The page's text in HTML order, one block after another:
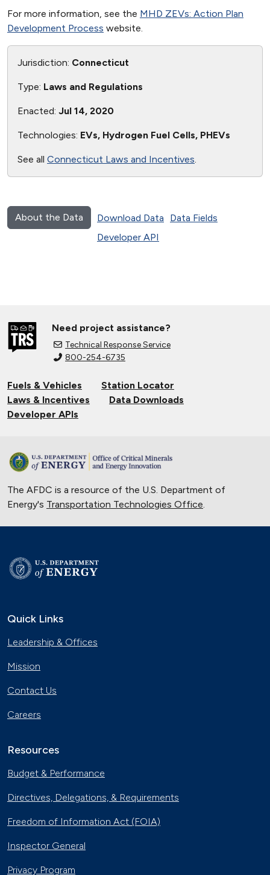
For more information, see the MHD ZEVs: Action Plan
Development Process website.
Jurisdiction: Connecticut
Type: Laws and Regulations
Enacted: Jul 14, 2020
Technologies: EVs, Hydrogen Fuel Cells, PHEVs
See all Connecticut Laws and Incentives.
About the Data Download Data
Data Fields
Developer API
Need project assistance?
Technical Response Service
800-254-6735
Fuels & Vehicles
Station Locator
Laws & Incentives
Data Downloads
Developer APIs
The AFDC is a resource of the U.S. Department of
Energy's Transportation Technologies Office.
Quick Links
Leadership & Offices
Mission
Contact Us
Careers
Resources
Budget & Performance
Directives, Delegations, & Requirements
Freedom of Information Act (FOIA)
Inspector General
Privacy Program